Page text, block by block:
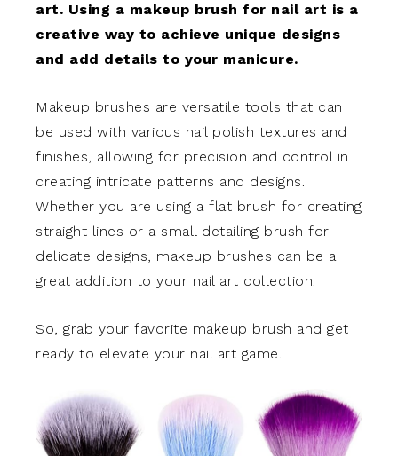
art. Using a makeup brush for nail art is a
creative way to achieve unique designs
and add details to your manicure.
Makeup brushes are versatile tools that can
be used with various nail polish textures and
finishes, allowing for precision and control in
creating intricate patterns and designs.
Whether you are using a flat brush for creating
straight lines or a small detailing brush for
delicate designs, makeup brushes can be a
great addition to your nail art collection.
So, grab your favorite makeup brush and get
ready to elevate your nail art game.